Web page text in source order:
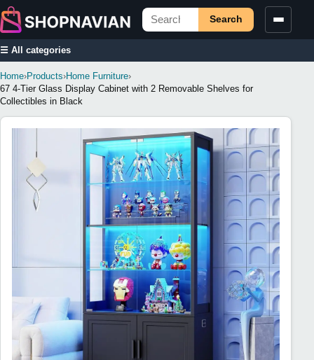
Search
☰ All categories
Home›Products›Home Furniture›
67 4-Tier Glass Display Cabinet with 2 Removable Shelves for
Collectibles in Black